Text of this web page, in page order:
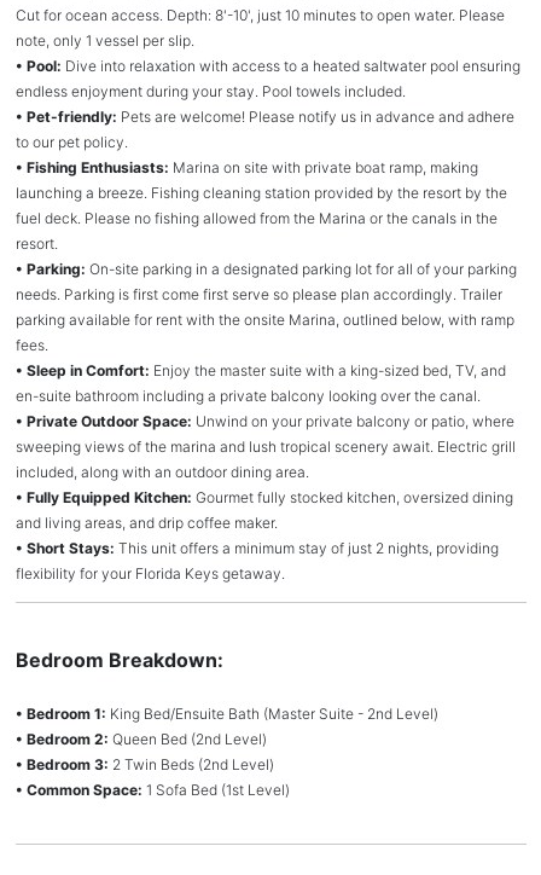
Cut for ocean access. Depth: 8'-10', just 10 minutes to open water. Please
note, only 1 vessel per slip.
• Pool: Dive into relaxation with access to a heated saltwater pool ensuring
endless enjoyment during your stay. Pool towels included.
• Pet-friendly: Pets are welcome! Please notify us in advance and adhere
to our pet policy.
• Fishing Enthusiasts: Marina on site with private boat ramp, making
launching a breeze. Fishing cleaning station provided by the resort by the
fuel deck. Please no fishing allowed from the Marina or the canals in the
resort.
• Parking: On-site parking in a designated parking lot for all of your parking
needs. Parking is first come first serve so please plan accordingly. Trailer
parking available for rent with the onsite Marina, outlined below, with ramp
fees.
• Sleep in Comfort: Enjoy the master suite with a king-sized bed, TV, and
en-suite bathroom including a private balcony looking over the canal.
• Private Outdoor Space: Unwind on your private balcony or patio, where
sweeping views of the marina and lush tropical scenery await. Electric grill
included, along with an outdoor dining area.
• Fully Equipped Kitchen: Gourmet fully stocked kitchen, oversized dining
and living areas, and drip coffee maker.
• Short Stays: This unit offers a minimum stay of just 2 nights, providing
flexibility for your Florida Keys getaway.
Bedroom Breakdown:
• Bedroom 1: King Bed/Ensuite Bath (Master Suite - 2nd Level)
• Bedroom 2: Queen Bed (2nd Level)
• Bedroom 3: 2 Twin Beds (2nd Level)
• Common Space: 1 Sofa Bed (1st Level)